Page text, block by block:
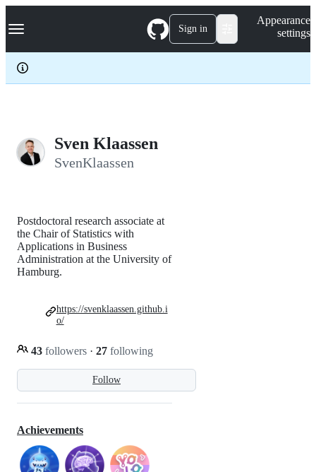
k
p
c
Navigation Menu Sign in
Appearance
settings
Sven Klaassen
SvenKlaassen
Follow
Postdoctoral research associate at
the Chair of Statistics with
Applications in Business
Administration at the University of
Hamburg.
43 followers · 27 following
https://svenklaassen.github.i
o/
Achievements